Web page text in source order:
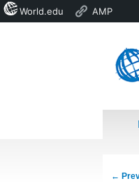
←
World.edu AMP